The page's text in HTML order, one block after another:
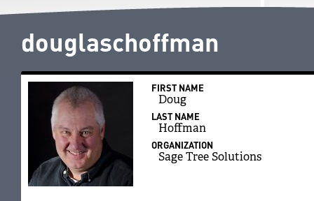
douglaschoffman
FIRST NAME
Doug
LAST NAME
Hoffman
ORGANIZATION
Sage Tree Solutions